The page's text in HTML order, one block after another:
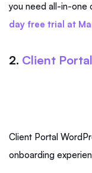
you need all-in-one
day free trial at
2. Client Portal
Client Portal
onboarding